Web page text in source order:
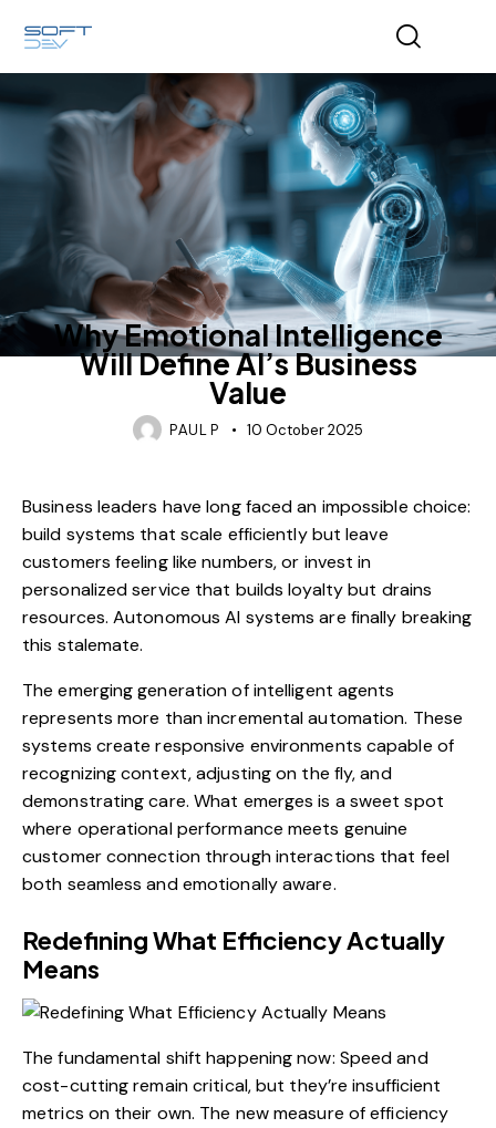
AI AGENTS INDUSTRY
SOFTWARE DEVELOPMENT
Why Emotional Intelligence
Will Define AI’s Business
Value
PAUL P 10 October 2025
Business leaders have long faced an impossible choice:
build systems that scale efficiently but leave
customers feeling like numbers, or invest in
personalized service that builds loyalty but drains
resources. Autonomous AI systems are finally breaking
this stalemate.
The emerging generation of intelligent agents
represents more than incremental automation. These
systems create responsive environments capable of
recognizing context, adjusting on the fly, and
demonstrating care. What emerges is a sweet spot
where operational performance meets genuine
customer connection through interactions that feel
both seamless and emotionally aware.
Redefining What Efficiency Actually
Means
The fundamental shift happening now: Speed and
cost-cutting remain critical, but they’re insufficient
metrics on their own. The new measure of efficiency